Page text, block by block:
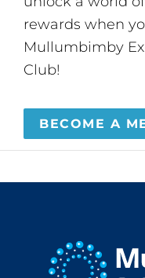
rewards when
Mullumbimby
Club!
BECOME A